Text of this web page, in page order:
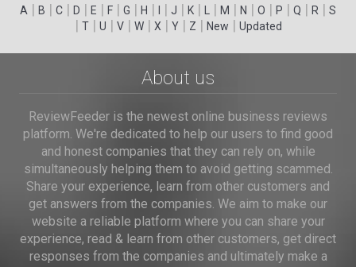
A | B | C | D | E | F | G | H | | J | K | | M | N | O | P | Q | R | S
| T| U | V| W| X | Y| Z | New | Updated
About us
ReviewFeeder is the newest online business reviews
platform. We're dedicated to help our users to find good
and honest companies that they can rely on, while
simultaneously helping them to avoid getting scammed.
Share your experience, learn from other customers and
get answers from the companies. We aim to make our
website a reliable platform where you can share your
experience, read & learn from other customers, get direct
responses from the companies and ultimately make a